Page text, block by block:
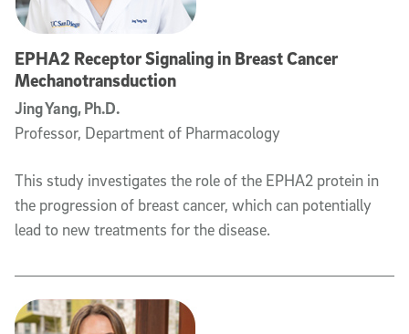
EPHA2 Receptor Signaling in Breast Cancer
Mechanotransduction
Jing Yang, Ph.D.
Professor, Department of Pharmacology
This study investigates the role of the EPHA2 protein in
the progression of breast cancer, which can potentially
lead to new treatments for the disease.